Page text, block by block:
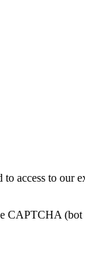
access to our
CAPTCHA